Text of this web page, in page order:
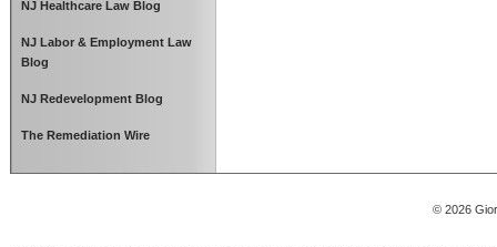
NJ Healthcare Law Blog
NJ Labor & Employment Law
Blog
NJ Redevelopment Blog
The Remediation Wire
© 2026